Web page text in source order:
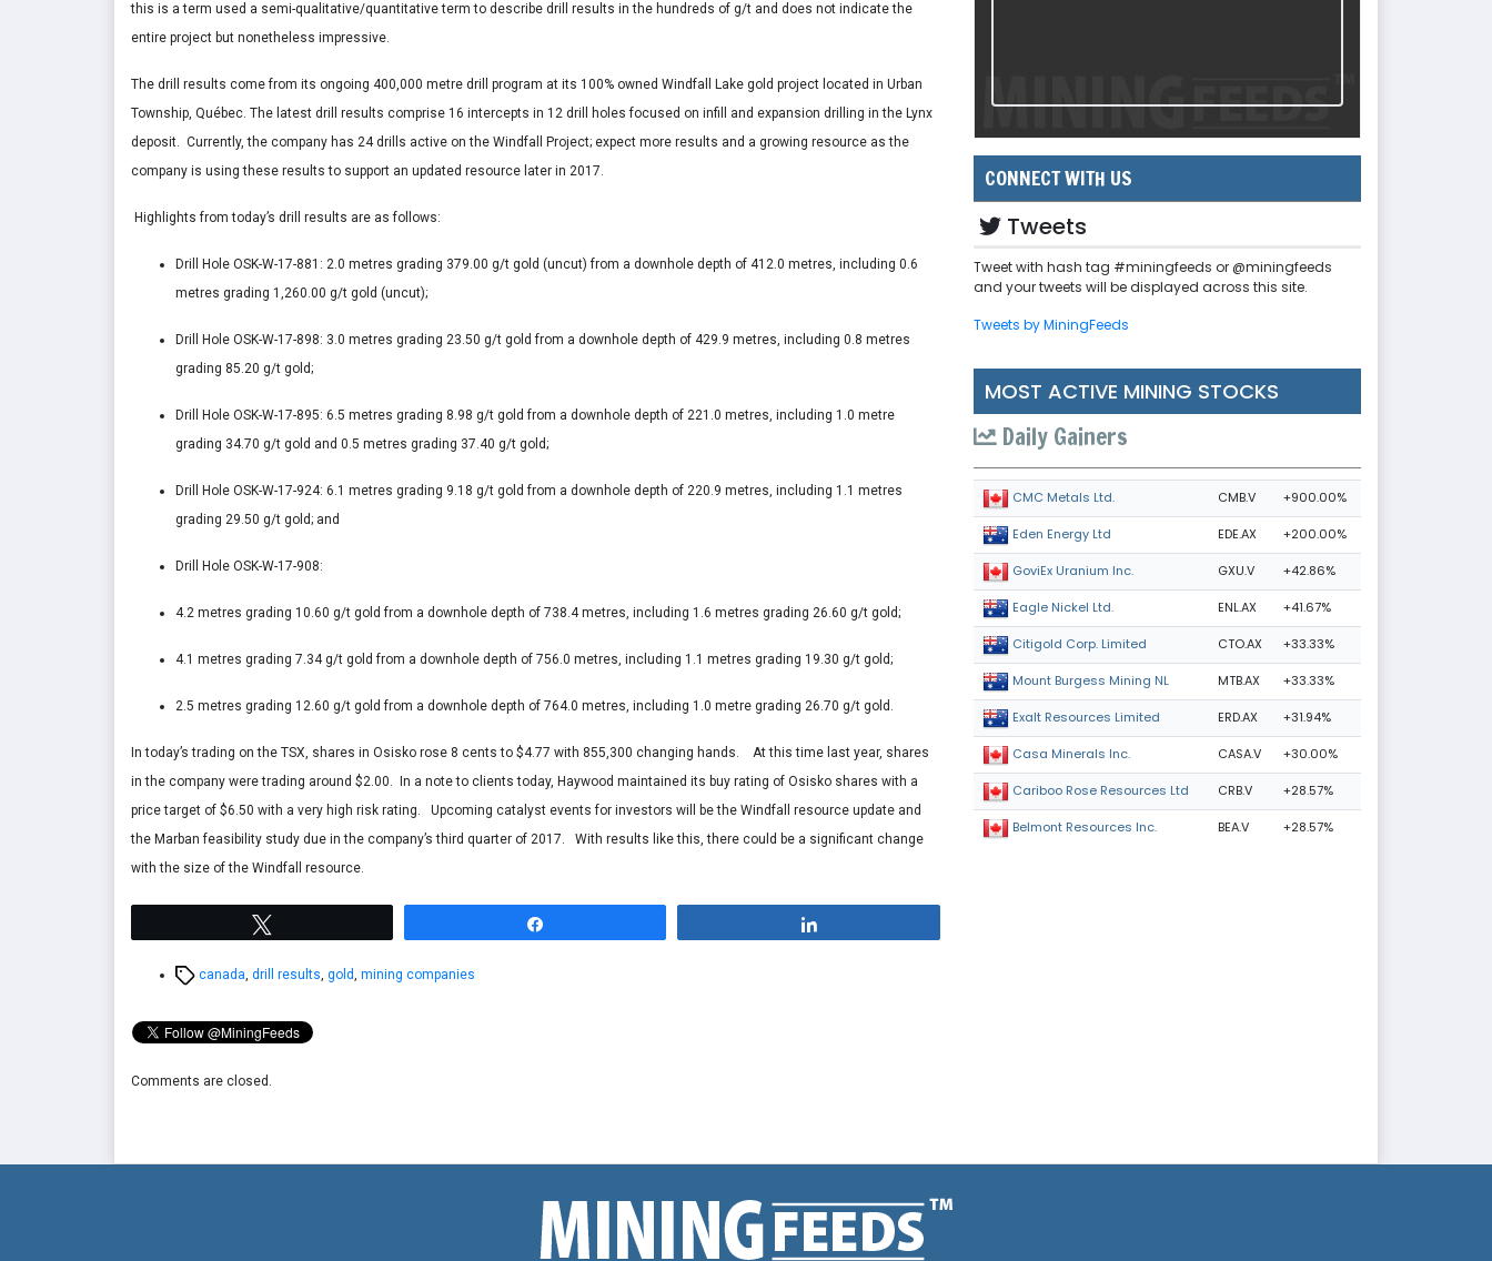
this is a term used a semi-qualitative/quantitative term to describe drill results in the hundreds of g/t and does not indicate the
entire project but nonetheless impressive.
The drill results come from its ongoing 400,000 metre drill program at its 100% owned Windfall Lake gold project located in Urban
Township, Québec. The latest drill results comprise 16 intercepts in 12 drill holes focused on infill and expansion drilling in the Lynx
deposit. Currently, the company has 24 drills active on the Windfall Project; expect more results and a growing resource as the
company is using these results to support an updated resource later in 2017.
Highlights from today’s drill results are as follows:
Drill Hole OSK-W-17-881: 2.0 metres grading 379.00 g/t gold (uncut) from a downhole depth of 412.0 metres, including 0.6
metres grading 1,260.00 g/t gold (uncut);
Drill Hole OSK-W-17-898: 3.0 metres grading 23.50 g/t gold from a downhole depth of 429.9 metres, including 0.8 metres
grading 85.20 g/t gold;
Drill Hole OSK-W-17-895: 6.5 metres grading 8.98 g/t gold from a downhole depth of 221.0 metres, including 1.0 metre
grading 34.70 g/t gold and 0.5 metres grading 37.40 g/t gold;
Drill Hole OSK-W-17-924: 6.1 metres grading 9.18 g/t gold from a downhole depth of 220.9 metres, including 1.1 metres
grading 29.50 g/t gold; and
Drill Hole OSK-W-17-908:
4.2 metres grading 10.60 g/t gold from a downhole depth of 738.4 metres, including 1.6 metres grading 26.60 g/t gold;
4.1 metres grading 7.34 g/t gold from a downhole depth of 756.0 metres, including 1.1 metres grading 19.30 g/t gold;
2.5 metres grading 12.60 g/t gold from a downhole depth of 764.0 metres, including 1.0 metre grading 26.70 g/t gold.
In today’s trading on the TSX, shares in Osisko rose 8 cents to $4.77 with 855,300 changing hands. At this time last year, shares
in the company were trading around $2.00. In a note to clients today, Haywood maintained its buy rating of Osisko shares with a
price target of $6.50 with a very high risk rating. Upcoming catalyst events for investors will be the Windfall resource update and
the Marban feasibility study due in the company’s third quarter of 2017. With results like this, there could be a significant change
with the size of the Windfall resource.
Tagscanada, drill results, gold, mining companies
Comments are closed.
CONNECT WITH US
Tweets
Tweet with hash tag #miningfeeds or @miningfeeds
and your tweets will be displayed across this site.
Tweets by MiningFeeds
MOST ACTIVE MINING STOCKS
Daily Gainers
CMC Metals Ltd. CMB.V +900.00%
Eden Energy Ltd EDE.AX +200.00%
GoviEx Uranium Inc. GXU.V +42.86%
Eagle Nickel Ltd. ENL.AX +41.67%
Citigold Corp. Limited CTO.AX +33.33%
Mount Burgess Mining NL MTB.AX +33.33%
Exalt Resources Limited ERD.AX +31.94%
Casa Minerals Inc. CASA.V +30.00%
Cariboo Rose Resources Ltd CRB.V +28.57%
Belmont Resources Inc. BEA.V +28.57%